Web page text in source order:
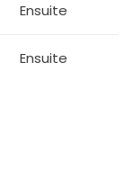
Ensuite
Ensuite